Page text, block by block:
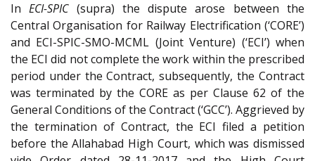
InECI-SPIC(supra) the dispute arose between the
Central Organisation for Railway Electrification (‘CORE’)
and ECI-SPIC-SMO-MCML (Joint Venture) (‘ECI’) when
the ECI did not complete the work within the prescribed
period under the Contract, subsequently, the Contract
was terminated by the CORE as per Clause 62 of the
General Conditions of the Contract (‘GCC’). Aggrieved by
the termination of Contract, the ECI filed a petition
before the Allahabad High Court, which was dismissed